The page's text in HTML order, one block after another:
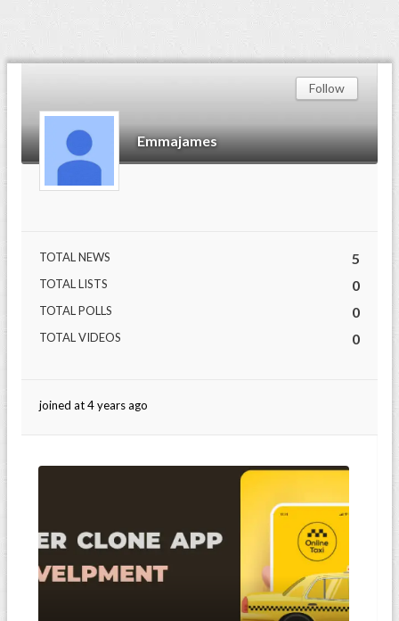
Emmajames
Follow
TOTAL NEWS 5
TOTAL LISTS 0
TOTAL POLLS 0
TOTAL VIDEOS 0
joined at 4 years ago